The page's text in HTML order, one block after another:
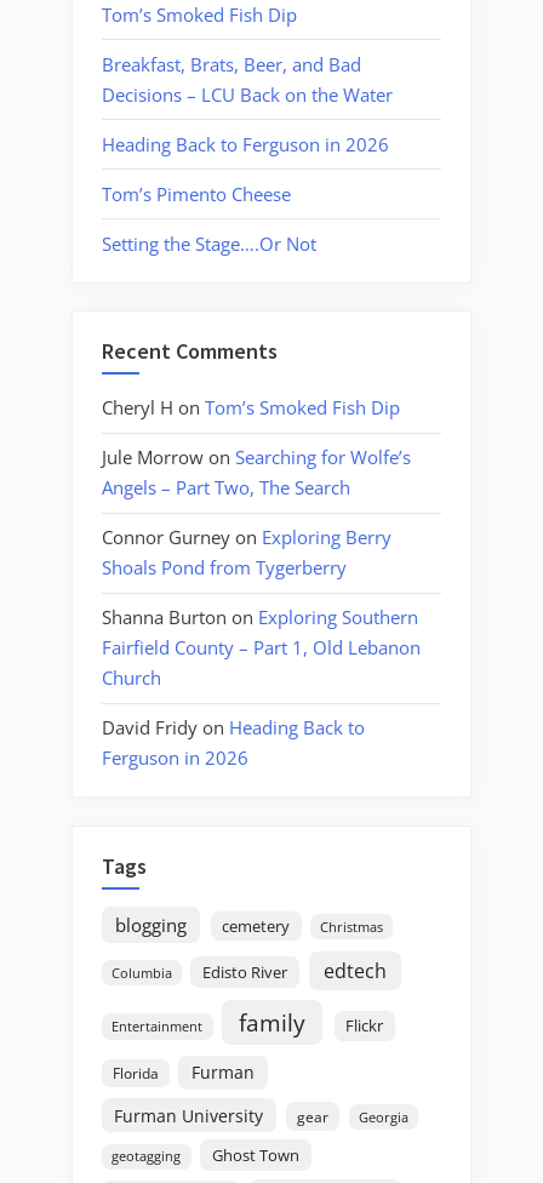
Tom’s Smoked Fish Dip
Breakfast, Brats, Beer, and Bad
Decisions – LCU Back on the Water
Heading Back to Ferguson in 2026
Tom’s Pimento Cheese
Setting the Stage….Or Not
Recent Comments
Cheryl H on Tom’s Smoked Fish Dip
Jule Morrow on Searching for Wolfe’s
Angels – Part Two, The Search
Connor Gurney on Exploring Berry
Shoals Pond from Tygerberry
Shanna Burton on Exploring Southern
Fairfield County – Part 1, Old Lebanon
Church
David Fridy on Heading Back to
Ferguson in 2026
Tags
blogging cemetery Christmas
Columbia Edisto River edtech
Entertainment family Flickr
Florida
Furman
Furman University
gear Georgia
geotagging Ghost Town